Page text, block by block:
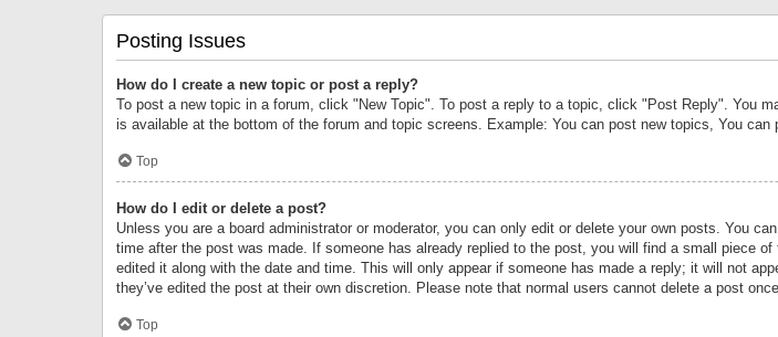
Posting Issues
How do I create a new topic or post a reply?
To post a new topic in a forum, click "New Topic". To post a reply to a topic, click "Post Reply". You
is available at the bottom of the forum and topic screens. Example: You can post new topics, You can
Top
How do I edit or delete a post?
Unless you are a board administrator or moderator, you can only edit or delete your own posts. You
time after the post was made. If someone has already replied to the post, you will find a small piece
edited it along with the date and time. This will only appear if someone has made a reply; it will not
they’ve edited the post at their own discretion. Please note that normal users cannot delete a post
Top